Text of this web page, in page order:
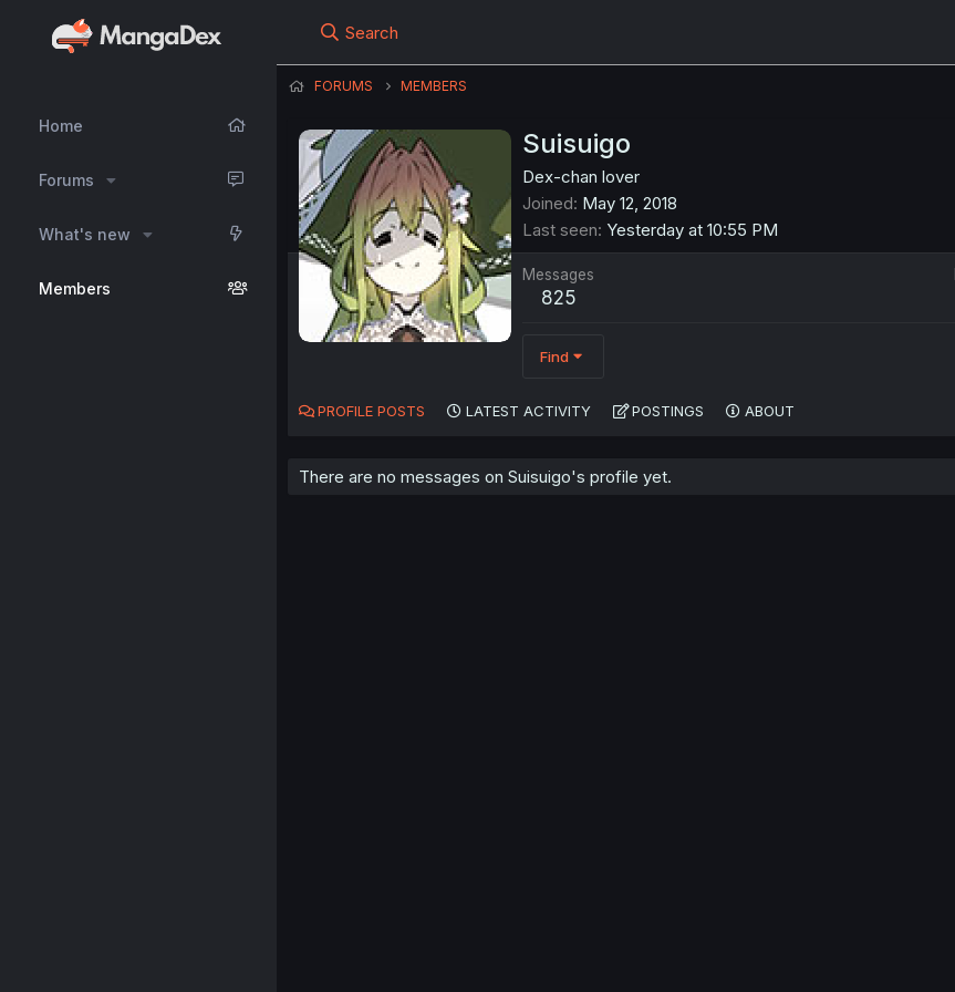
Home
Forums
What's new
Members
Search
FORUMS MEMBERS
Suisuigo
Dex-chan lover
Joined May 12, 2018
Last seen Yesterday at 10:55 PM
Messages
825
Find
PROFILE POSTS LATEST ACTIVITY POSTINGS ABOUT
There are no messages on Suisuigo's profile yet.